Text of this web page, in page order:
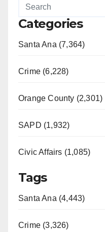
Categories
Santa Ana (7,364)
Crime (6,228)
Orange County (2,301)
SAPD (1,932)
Civic Affairs (1,085)
Tags
Santa Ana (4,443)
Crime (3,326)